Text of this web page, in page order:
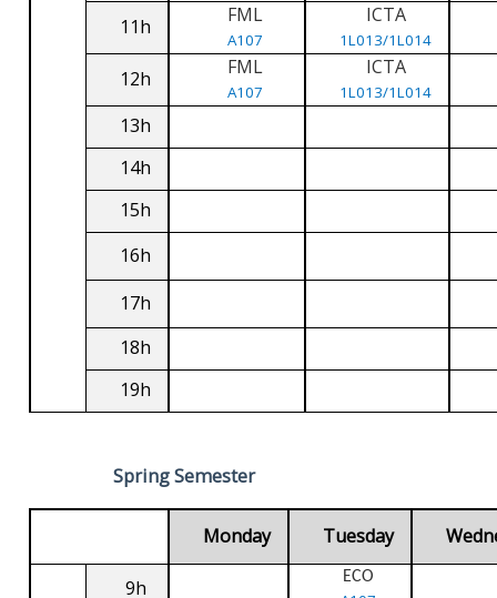
11h FML
A107
ICTA
1L013/1L014
12h FML
A107
ICTA
1L013/1L014
13h
14h
15h
16h
17h
18h
19h
Spring Semester
Monday Tuesday
9h ECO